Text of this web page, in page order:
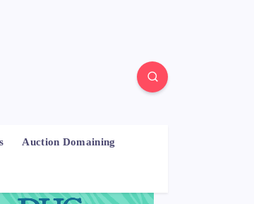
Auction Domaining